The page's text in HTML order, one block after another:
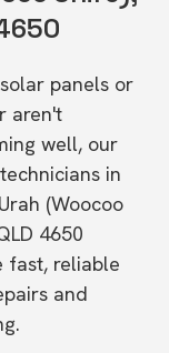
panels or
aren't
well, our
in
(Woocoo
4650
fast, reliable
and